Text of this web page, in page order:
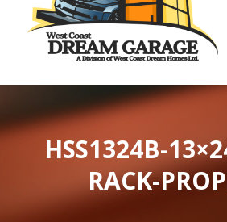
HSS1324B-
RACK-